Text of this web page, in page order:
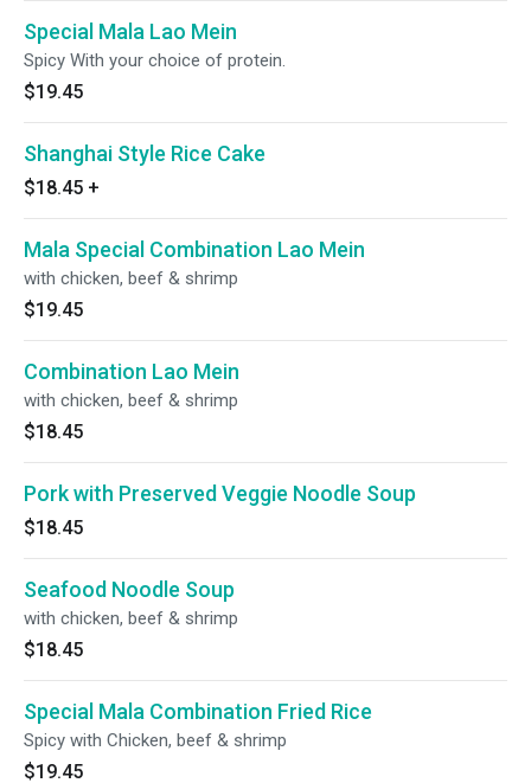
Special Mala Lao Mein
Spicy With your choice of protein.
$19.45
Shanghai Style Rice Cake
$18.45 +
Mala Special Combination Lao Mein
with chicken, beef & shrimp
$19.45
Combination Lao Mein
with chicken, beef & shrimp
$18.45
Pork with Preserved Veggie Noodle Soup
$18.45
Seafood Noodle Soup
with chicken, beef & shrimp
$18.45
Special Mala Combination Fried Rice
Spicy with Chicken, beef & shrimp
$19.45